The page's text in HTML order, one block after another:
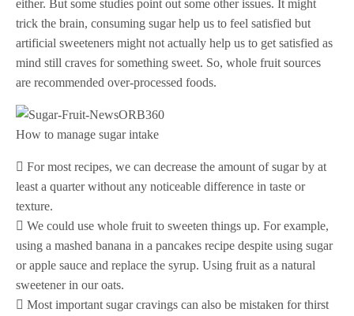
either. But some studies point out some other issues. It might
trick the brain, consuming sugar help us to feel satisfied but
artificial sweeteners might not actually help us to get satisfied as
mind still craves for something sweet. So, whole fruit sources
are recommended over-processed foods.
How to manage sugar intake
 For most recipes, we can decrease the amount of sugar by at
least a quarter without any noticeable difference in taste or
texture.
 We could use whole fruit to sweeten things up. For example,
using a mashed banana in a pancakes recipe despite using sugar
or apple sauce and replace the syrup. Using fruit as a natural
sweetener in our oats.
 Most important sugar cravings can also be mistaken for thirst